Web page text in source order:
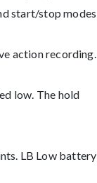
start/stop modes
action recording.
low. The hold
LB Low battery